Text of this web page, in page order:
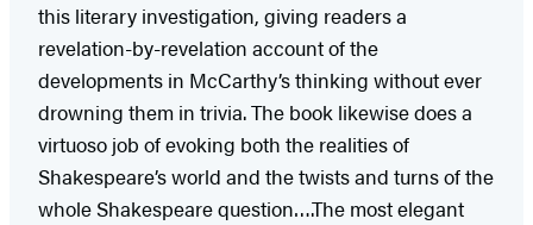
this literary investigation, giving readers a
revelation-by-revelation account of the
developments in McCarthy’s thinking without ever
drowning them in trivia. The book likewise does a
virtuoso job of evoking both the realities of
Shakespeare’s world and the twists and turns of the
whole Shakespeare question….The most elegant